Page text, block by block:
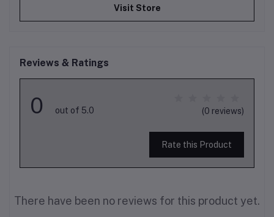
Visit Store
Reviews & Ratings
0 out of 5.0 (0 reviews)
Rate this Product
There have been no reviews for this product yet.